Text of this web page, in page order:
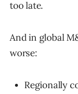
too late.
And in global
worse:
Regionally